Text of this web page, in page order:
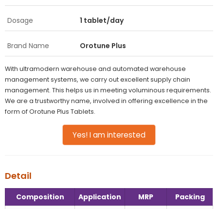
Dosage 1 tablet/day
Brand Name Orotune Plus
With ultramodern warehouse and automated warehouse
management systems, we carry out excellent supply chain
management. This helps us in meeting voluminous requirements.
We are a trustworthy name, involved in offering excellence in the
form of Orotune Plus Tablets.
Yes! I am interested
Detail
Composition Application MRP
Packing